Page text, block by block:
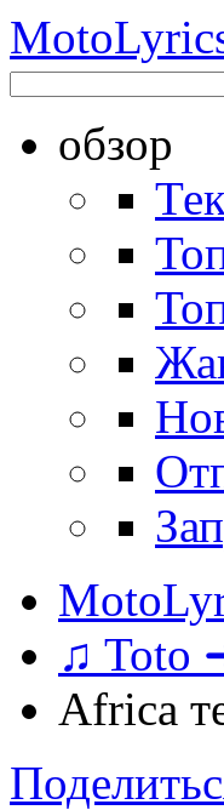
Moto
обзор
♫ Toto
Africa